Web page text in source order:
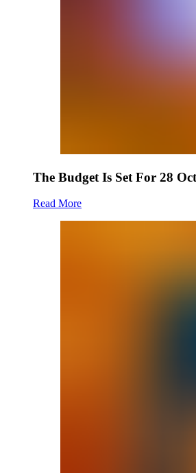
The Budget Is Set For 28
Read More